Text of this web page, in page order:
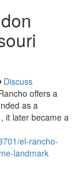
Discuss
offers a
as a
it later became a
el-rancho-
landmark